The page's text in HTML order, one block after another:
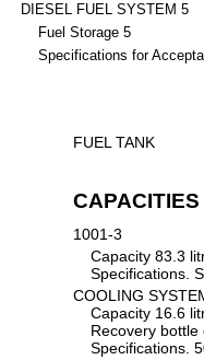
DIESEL FUEL SYSTEM 5
Fuel Storage 5
Specifications for
FUEL TANK
1001-3
Capacity 83.3
Specifications.
COOLING
Capacity 16.6
Recovery
Specifications.